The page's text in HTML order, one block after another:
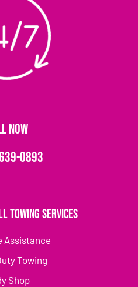
NOW
0893
Towing Services
Assistance
Towing
Shop